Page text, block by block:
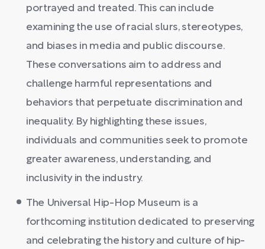
portrayed and treated. This can include
examining the use of racial slurs, stereotypes,
and biases in media and public discourse.
These conversations aim to address and
challenge harmful representations and
behaviors that perpetuate discrimination and
inequality. By highlighting these issues,
individuals and communities seek to promote
greater awareness, understanding, and
inclusivity in the industry.
The Universal Hip-Hop Museum is a
forthcoming institution dedicated to preserving
and celebrating the history and culture of hip-